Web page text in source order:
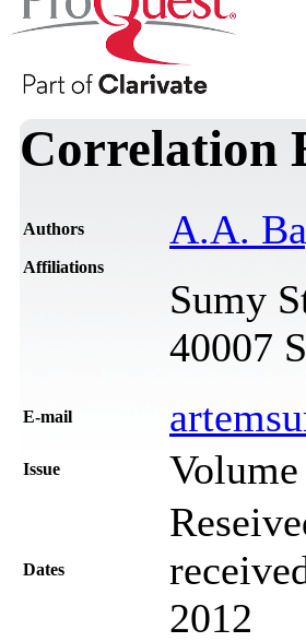
Correlation
Authors A.A.
Affiliations
Sumy
40007
Е-mail
Issue
Dates
2012